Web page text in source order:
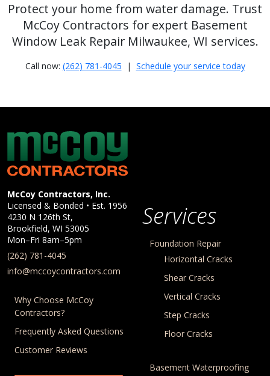
Protect your home from water damage. Trust
McCoy Contractors for expert Basement
Window Leak Repair Milwaukee, WI services.
Call now: (262) 781-4045 | Schedule your service today
McCoy Contractors, Inc.
Company Information
McCoy Contractors, Inc.
Licensed & Bonded • Est. 1956
4230 N 126th St,
Brookfield, WI 53005
Mon–Fri 8am–5pm
(262) 781-4045
info@mccoycontractors.com
Why Choose McCoy
Contractors?
Frequently Asked Questions
Customer Reviews
Services
Foundation Repair
Horizontal Cracks
Shear Cracks
Vertical Cracks
Step Cracks
Floor Cracks
Basement Waterproofing